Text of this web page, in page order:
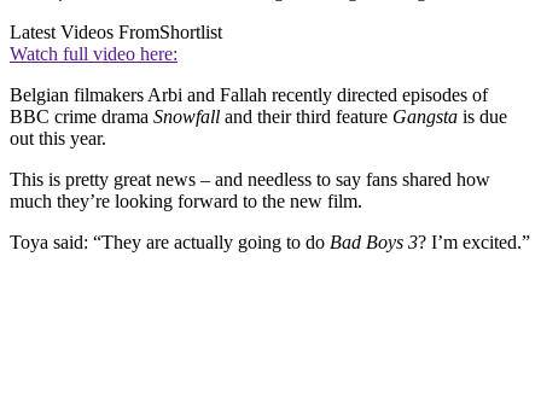
Latest Videos FromShortlist
Watch full video here:
Belgian filmakers Arbi and Fallah recently directed episodes of
BBC crime drama Snowfall and their third feature Gangsta is due
out this year.
This is pretty great news – and needless to say fans shared how
much they’re looking forward to the new film.
Toya said: “They are actually going to do Bad Boys 3? I’m excited.”